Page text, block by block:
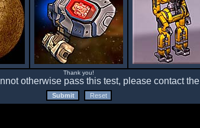
Thank you!
otherwise pass this test, please contact the